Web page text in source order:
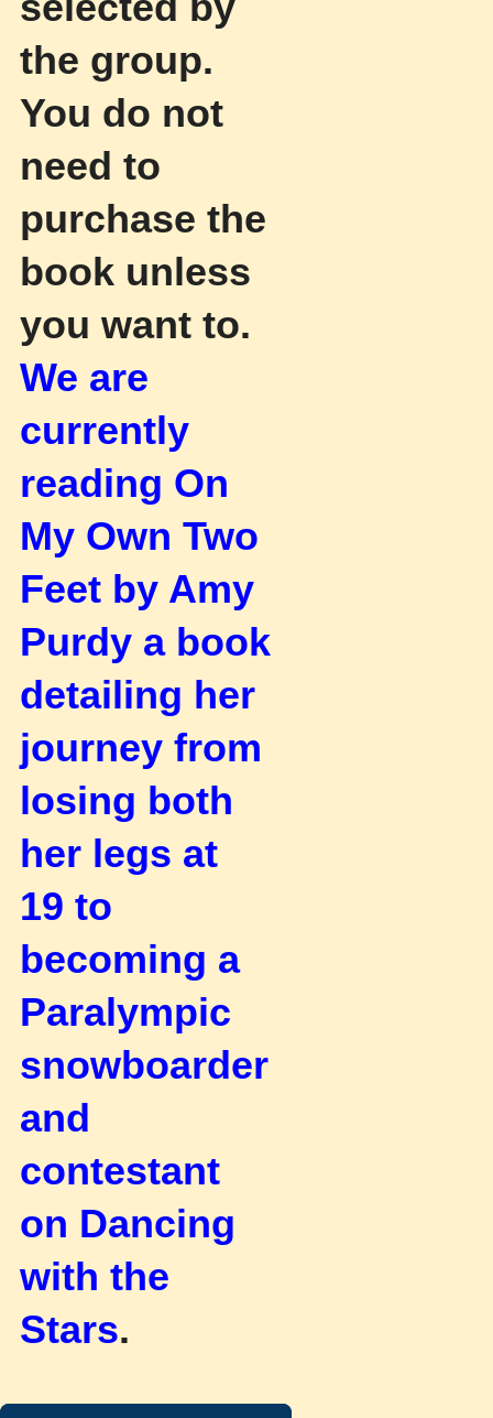
the group.
You do not
need to
purchase the
book unless
you want to.
We are
currently
reading On
My Own Two
Feet by Amy
Purdy a book
detailing her
journey from
losing both
her legs at
19 to
becoming a
Paralympic
snowboarder
and
contestant
on Dancing
with the
Stars.